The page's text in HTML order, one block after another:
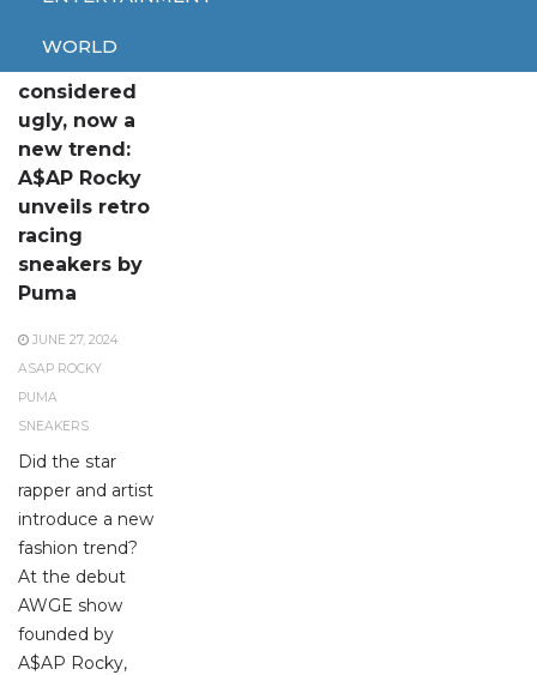
WORLD
considered
ugly, now a
new trend:
A$AP Rocky
unveils retro
racing
sneakers by
Puma
JUNE 27, 2024
ASAP ROCKY
PUMA
SNEAKERS
Did the star
rapper and artist
introduce a new
fashion trend?
At the debut
AWGE show
founded by
A$AP Rocky,